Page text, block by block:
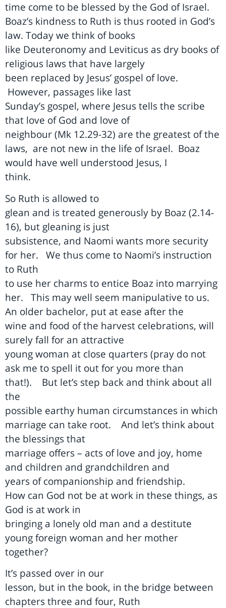
time come to be blessed by the God of Israel.
Boaz’s kindness to Ruth is thus rooted in God’s
law. Today we think of books
like Deuteronomy and Leviticus as dry books of
religious laws that have largely
been replaced by Jesus’ gospel of love.
However, passages like last
Sunday’s gospel, where Jesus tells the scribe
that love of God and love of
neighbour (Mk 12.29-32) are the greatest of the
laws, are not new in the life of Israel. Boaz
would have well understood Jesus, I
think.
So Ruth is allowed to
glean and is treated generously by Boaz (2.14-
16), but gleaning is just
subsistence, and Naomi wants more security
for her.
We thus come to Naomi’s instruction
to Ruth
to use her charms to entice Boaz into marrying
her.
This may well seem manipulative to us.
An older bachelor, put at ease after the
wine and food of the harvest celebrations, will
surely fall for an attractive
young woman at close quarters (pray do not
ask me to spell it out for you more than
that!).
But let’s step back and think about all
the
possible earthy human circumstances in which
marriage can take root.
And let’s think about
the blessings that
marriage offers – acts of love and joy, home
and children and grandchildren and
years of companionship and friendship.
How can God not be at work in these things, as
God is at work in
bringing a lonely old man and a destitute
young foreign woman and her mother
together?
It’s passed over in our
lesson, but in the book, in the bridge between
chapters three and four, Ruth